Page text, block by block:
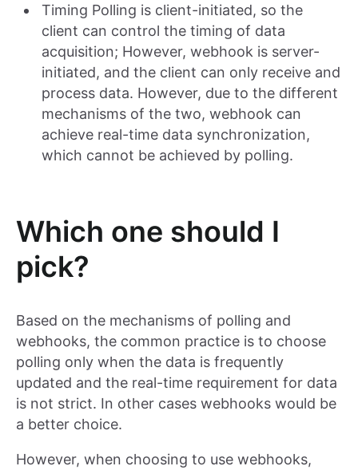
Timing Polling is client-initiated, so the
client can control the timing of data
acquisition; However, webhook is server-
initiated, and the client can only receive and
process data. However, due to the different
mechanisms of the two, webhook can
achieve real-time data synchronization,
which cannot be achieved by polling.
Which one should I
pick?
Based on the mechanisms of polling and
webhooks, the common practice is to choose
polling only when the data is frequently
updated and the real-time requirement for data
is not strict. In other cases webhooks would be
a better choice.
However, when choosing to use webhooks,